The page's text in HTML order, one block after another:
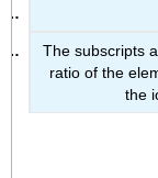
The subscripts
ratio of the
the